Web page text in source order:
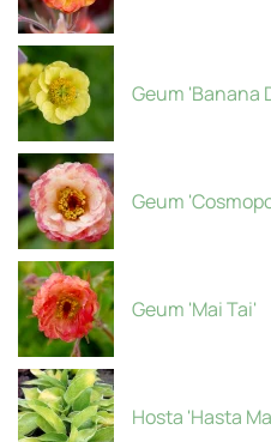
Geum 'Banana
Geum
Geum 'Mai Tai'
Hosta 'Hasta